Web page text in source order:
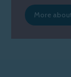
More